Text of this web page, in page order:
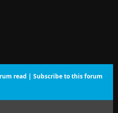
read | Subscribe to this forum